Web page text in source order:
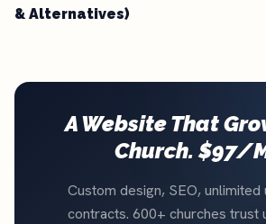
& Alternatives)
A Website That
Church. $97/
Custom design, SEO, unlimited
contracts. 600+ churches trust